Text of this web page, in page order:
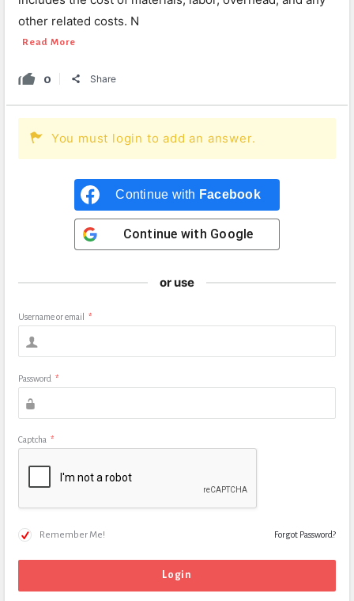
other related costs. N
Read More
0 Share
You must login to add an answer.
Continue with Facebook
Continue with Google
or use
Username or email *
Password *
Captcha *
Remember Me! Forgot Password?